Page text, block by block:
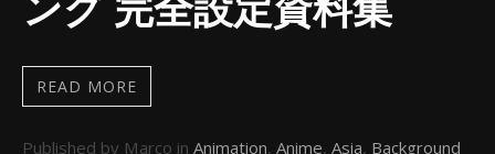
READ MORE
Published by Marco in Animation, Anime, Asia, Background